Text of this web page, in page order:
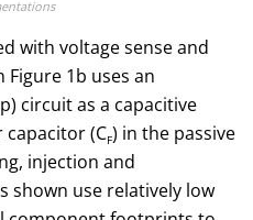
with voltage sense and
Figure 1b uses an
circuit as a capacitive
(CF) in the passive
injection and
shown use relatively low